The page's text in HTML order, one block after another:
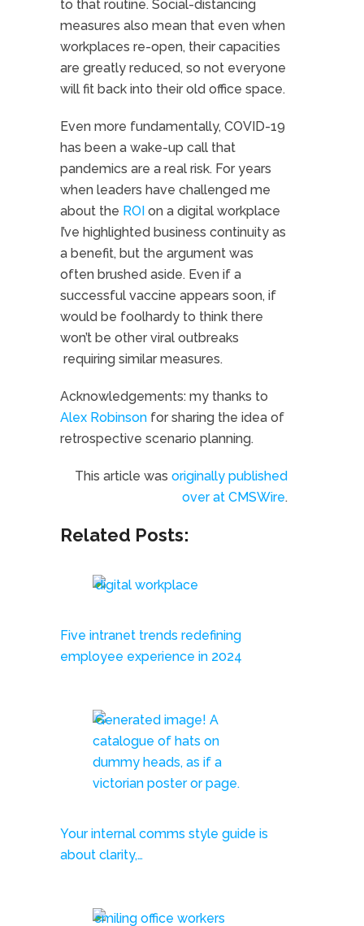
to that routine. Social-distancing
measures also mean that even when
workplaces re-open, their capacities
are greatly reduced, so not everyone
will fit back into their old office space.
Even more fundamentally, COVID-19
has been a wake-up call that
pandemics are a real risk. For years
when leaders have challenged me
about the ROI on a digital workplace
I’ve highlighted business continuity as
a benefit, but the argument was
often brushed aside. Even if a
successful vaccine appears soon, if
would be foolhardy to think there
won’t be other viral outbreaks
requiring similar measures.
Acknowledgements: my thanks to
Alex Robinson for sharing the idea of
retrospective scenario planning.
This article was originally published
over at CMSWire.
Related Posts:
Five intranet trends redefining
employee experience in 2024
Your internal comms style guide is
about clarity,…